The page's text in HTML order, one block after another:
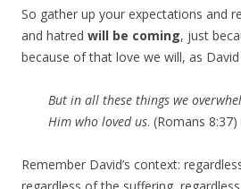
So gather up your expectations and
and hatred will be coming, just
because of that love we will, as
But in all these things we
Him who loved us. (Romans 8:37)
Remember David’s context: